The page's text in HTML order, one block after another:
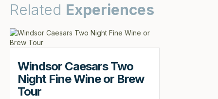
Related Experiences
Windsor Caesars Two
Night Fine Wine or Brew
Tour